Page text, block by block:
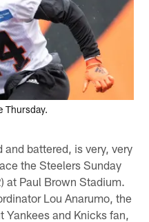
Thursday.
and battered, is very, very
the Steelers Sunday
Paul Brown Stadium.
Lou Anarumo, the
and Knicks fan,